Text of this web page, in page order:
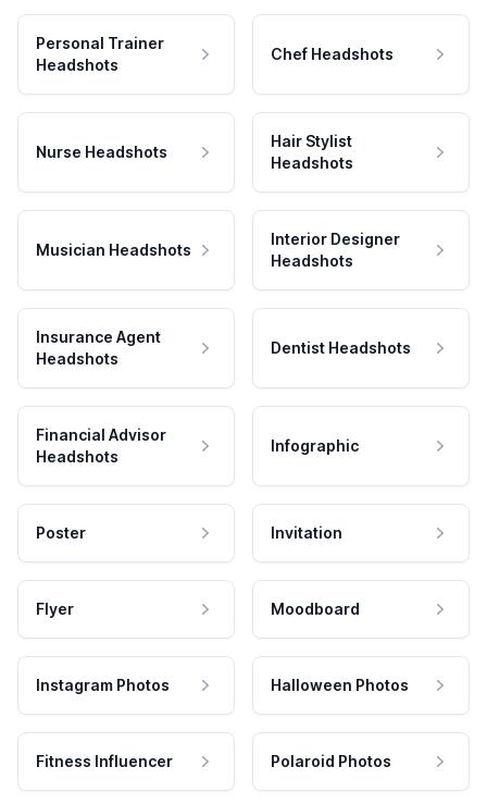
Personal Trainer
Headshots
Chef Headshots
Nurse Headshots
Hair Stylist
Headshots
Musician Headshots
Interior Designer
Headshots
Insurance Agent
Headshots
Dentist Headshots
Financial Advisor
Headshots
Infographic
Poster Invitation
Flyer Moodboard
Instagram Photos Halloween Photos
Fitness Influencer Polaroid Photos